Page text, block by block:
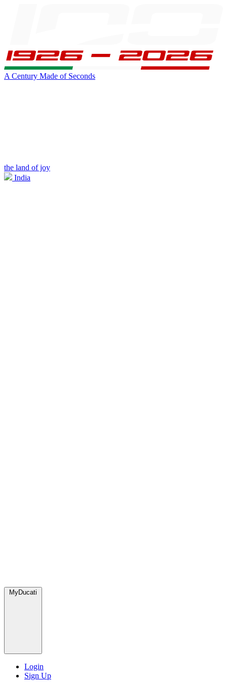
A Century Made of Seconds
the land of joy
India
MyDucati
Login
Sign Up